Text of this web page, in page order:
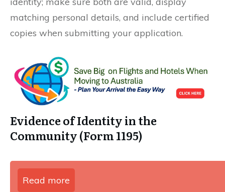
matching personal details, and include certified
copies when submitting your application.
Evidence of Identity in the
Community (Form 1195)
Read more